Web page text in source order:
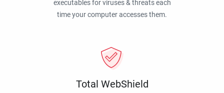
executables for viruses & threats each
time your computer accesses them.
Total WebShield